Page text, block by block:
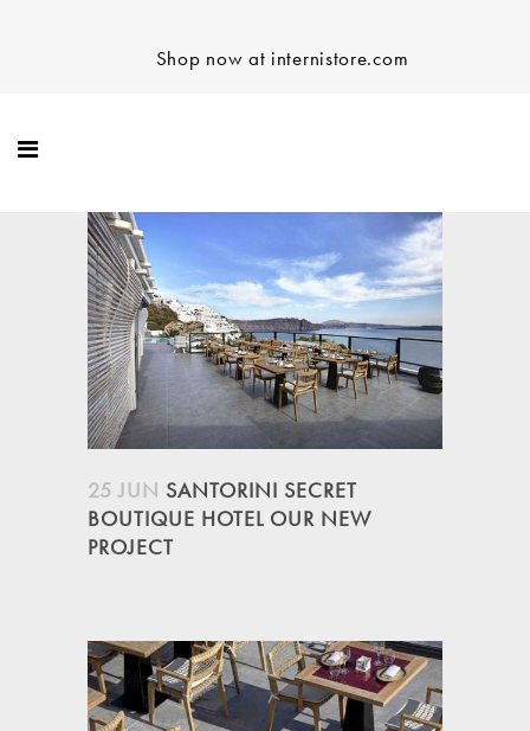
Shop now at internistore.com
25 JUN SANTORINI SECRET
BOUTIQUE HOTEL OUR NEW
PROJECT